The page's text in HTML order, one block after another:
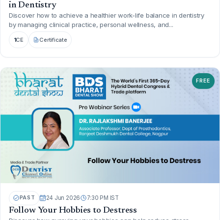
in Dentistry
Discover how to achieve a healthier work-life balance in dentistry
by managing clinical practice, personal wellness, and...
1CE Certificate
FREE
PAST 24 Jun 2026 7:30 PM IST
Follow Your Hobbies to Destress